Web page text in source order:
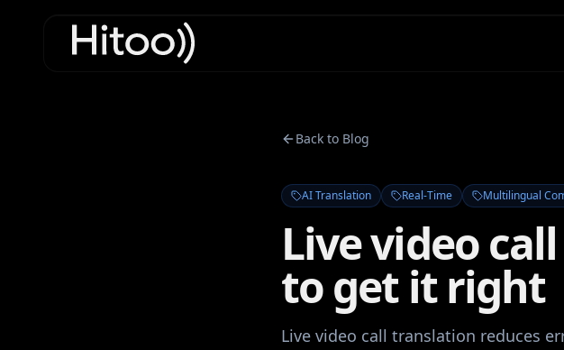
Back to Blog
AI Translation Real-Time Multilingual
Live video
to get it right
Live video call translation reduces